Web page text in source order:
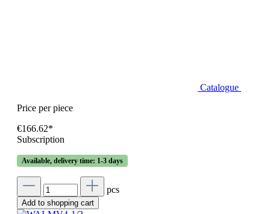
Catalogue
Price per piece
€166.62*
Subscription
Available, delivery time: 1-3 days
pcs
Add to shopping cart